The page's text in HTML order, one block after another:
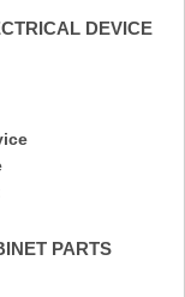
DEVICE
PARTS